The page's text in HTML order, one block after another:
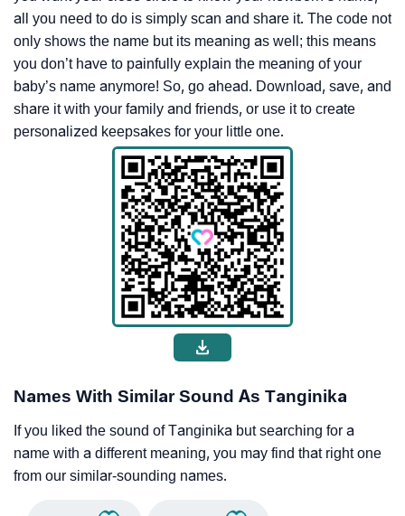
all you need to do is simply scan and share it. The code not
only shows the name but its meaning as well; this means
you don’t have to painfully explain the meaning of your
baby’s name anymore! So, go ahead. Download, save, and
share it with your family and friends, or use it to create
personalized keepsakes for your little one.
Names With Similar Sound As Tanginika
If you liked the sound of Tanginika but searching for a
name with a different meaning, you may find that right one
from our similar-sounding names.